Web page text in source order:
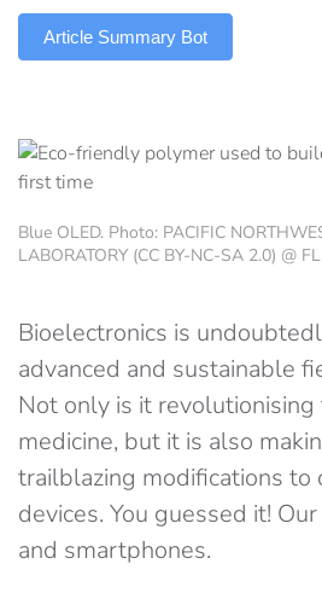
Article Summary Bot
Blue OLED. Photo: PACIFIC
LABORATORY (CC BY-NC-SA 2.0) @
Bioelectronics is
advanced and sustainable
Not only is it
medicine, but it is also
trailblazing modifications to
devices. You guessed it!
and smartphones.